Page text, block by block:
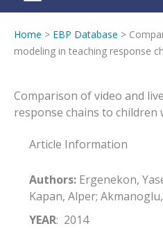
Home > EBP Database >
modeling in teaching response
Comparison of video and
response chains to children
Article Information
Authors:Ergenekon,
Kapan, Alper;
YEAR: 2014